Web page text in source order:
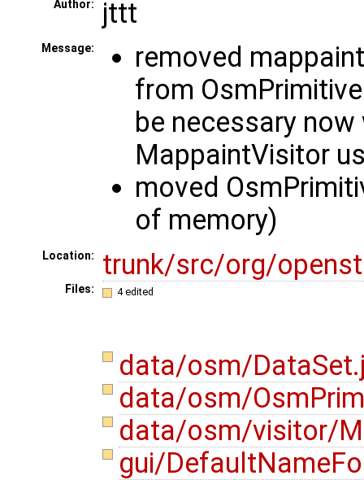
Author: jttt
Message:
removed
from
be necessary now
MappaintVisitor
moved
of memory)
Location: trunk/src/org/
Files: 4 edited
data/osm/
data/osm/
data/osm/visitor/
gui/